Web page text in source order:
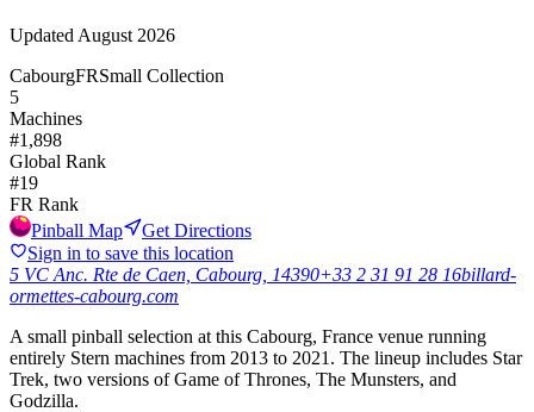
Updated August 2026
CabourgFRSmall Collection
5
Machines
#1,898
Global Rank
#19
FR Rank
Pinball Map
Get Directions
Sign in to save this location
5 VC Anc. Rte de Caen, Cabourg, 14390+33 2 31 91 28 16billard-
ormettes-cabourg.com
A small pinball selection at this Cabourg, France venue running
entirely Stern machines from 2013 to 2021. The lineup includes Star
Trek, two versions of Game of Thrones, The Munsters, and
Godzilla.